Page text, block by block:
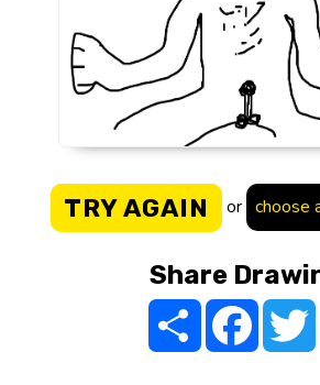
TRY AGAIN or choose
Share
Share Facebook